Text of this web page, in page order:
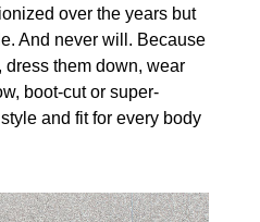
over the years but
And never will. Because
dress them down, wear
boot-cut or super-
and fit for every body